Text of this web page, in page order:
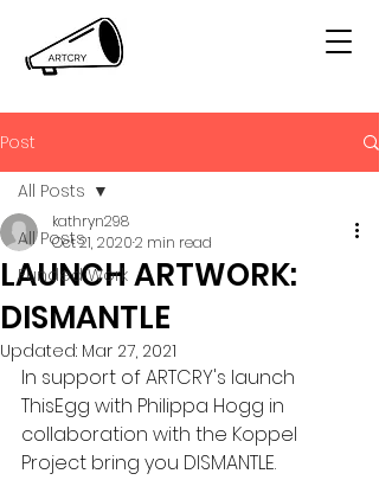
Post
All Posts
Funded Work
All Posts
LAUNCH ARTWORK:
DISMANTLE
kathryn298
Oct 21, 20202 min read
Updated: Mar 27, 2021
In support of ARTCRY's launch
ThisEgg with Philippa Hogg in
collaboration with the Koppel
Project bring you DISMANTLE.